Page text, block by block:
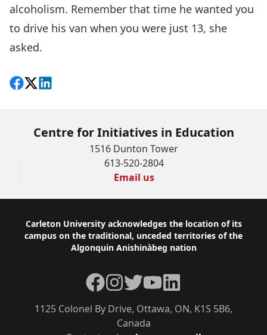
alcoholism. Remember that time he wanted you
to drive his van when you were just 13, she
asked.
Share on Facebook
Follow on X
View on LinkedIn
Centre for Initiatives in Education
1516 Dunton Tower
613-520-2804
Email us
Footer
Carleton University acknowledges the location of its
campus on the traditional, unceded territories of the
Algonquin Anishinàbeg nation
1125 Colonel By Drive, Ottawa, ON, K1S 5B6,
Canada
Facebook
Instagram
TwitterYouTubeLinkedIn